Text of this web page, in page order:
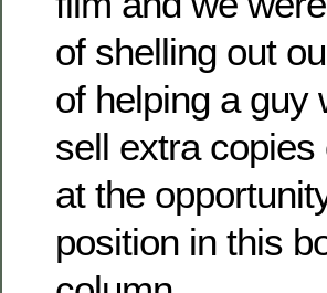
of shelling out
of helping a guy
sell extra
at the
position in this